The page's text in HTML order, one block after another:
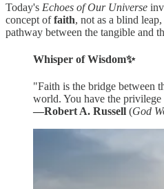
Today's Echoes of Our Universe
concept offaith, not as a blind
pathway between the tangible and
Whisper of Wisdom✨
"Faith is the bridge between
world. You have the
―Robert A. Russell (God